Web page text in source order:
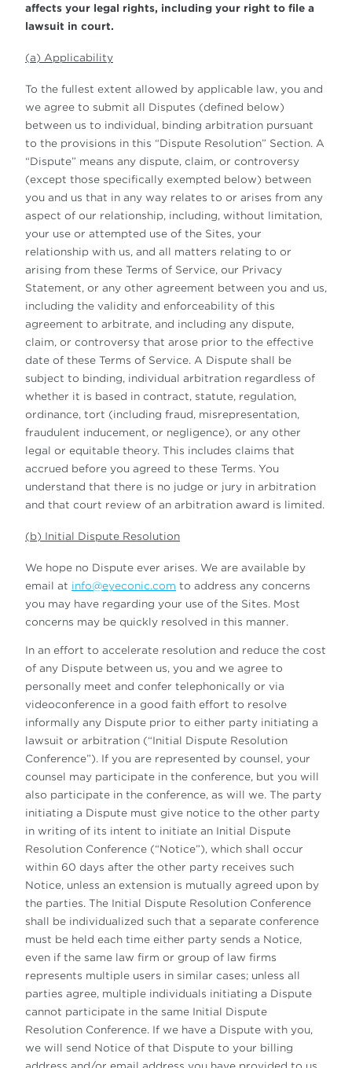
affects your legal rights, including your right to file a
lawsuit in court.
(a) Applicability
To the fullest extent allowed by applicable law, you and
we agree to submit all Disputes (defined below)
between us to individual, binding arbitration pursuant
to the provisions in this “Dispute Resolution” Section. A
“Dispute” means any dispute, claim, or controversy
(except those specifically exempted below) between
you and us that in any way relates to or arises from any
aspect of our relationship, including, without limitation,
your use or attempted use of the Sites, your
relationship with us, and all matters relating to or
arising from these Terms of Service, our Privacy
Statement, or any other agreement between you and us,
including the validity and enforceability of this
agreement to arbitrate, and including any dispute,
claim, or controversy that arose prior to the effective
date of these Terms of Service. A Dispute shall be
subject to binding, individual arbitration regardless of
whether it is based in contract, statute, regulation,
ordinance, tort (including fraud, misrepresentation,
fraudulent inducement, or negligence), or any other
legal or equitable theory. This includes claims that
accrued before you agreed to these Terms. You
understand that there is no judge or jury in arbitration
and that court review of an arbitration award is limited.
(b) Initial Dispute Resolution
We hope no Dispute ever arises. We are available by
email at info@eyeconic.com to address any concerns
you may have regarding your use of the Sites. Most
concerns may be quickly resolved in this manner.
In an effort to accelerate resolution and reduce the cost
of any Dispute between us, you and we agree to
personally meet and confer telephonically or via
videoconference in a good faith effort to resolve
informally any Dispute prior to either party initiating a
lawsuit or arbitration (“Initial Dispute Resolution
Conference”). If you are represented by counsel, your
counsel may participate in the conference, but you will
also participate in the conference, as will we. The party
initiating a Dispute must give notice to the other party
in writing of its intent to initiate an Initial Dispute
Resolution Conference (“Notice”), which shall occur
within 60 days after the other party receives such
Notice, unless an extension is mutually agreed upon by
the parties. The Initial Dispute Resolution Conference
shall be individualized such that a separate conference
must be held each time either party sends a Notice,
even if the same law firm or group of law firms
represents multiple users in similar cases; unless all
parties agree, multiple individuals initiating a Dispute
cannot participate in the same Initial Dispute
Resolution Conference. If we have a Dispute with you,
we will send Notice of that Dispute to your billing